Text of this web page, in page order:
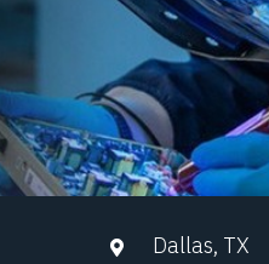
City, State,